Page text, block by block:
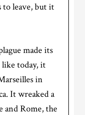
leave, butit
made its
today, it
in
It wreaked a
and Rome, the